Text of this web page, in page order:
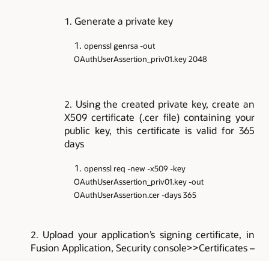
Generate a private key
openssl genrsa -out
OAuthUserAssertion_priv01.key 2048
Using the created private key, create an
X509 certificate (.cer file) containing your
public key, this certificate is valid for 365
days
openssl req -new -x509 -key
OAuthUserAssertion_priv01.key -out
OAuthUserAssertion.cer -days 365
Upload your application’s signing certificate, in
Fusion Application, Security console>>Certificates –